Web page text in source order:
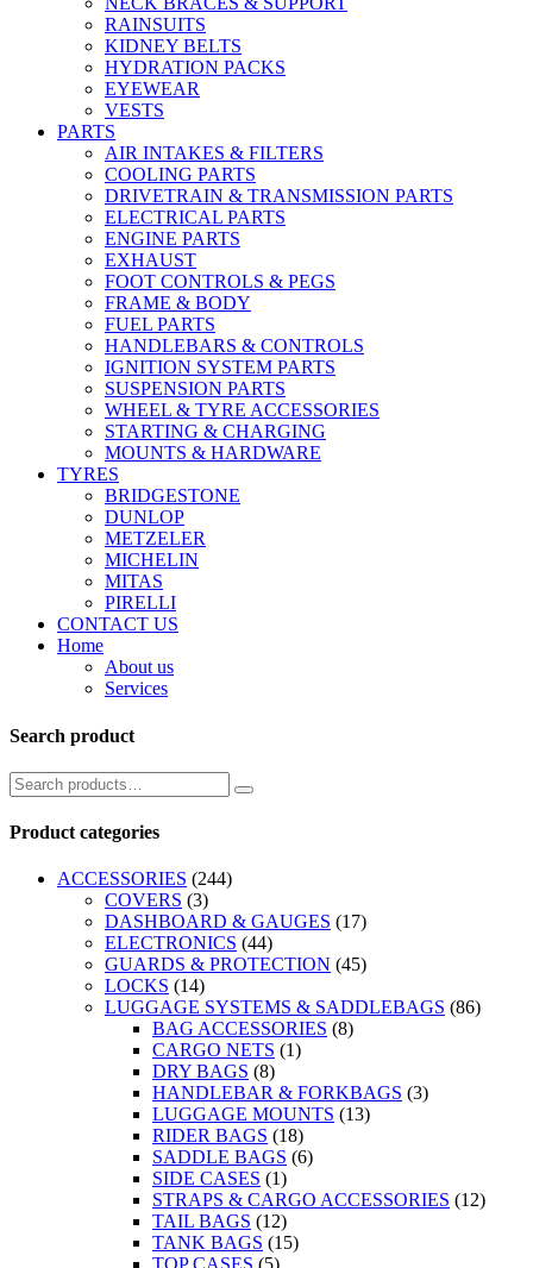
RAINSUITS
KIDNEY BELTS
HYDRATION PACKS
EYEWEAR
VESTS
PARTS
AIR INTAKES & FILTERS
COOLING PARTS
DRIVETRAIN & TRANSMISSION PARTS
ELECTRICAL PARTS
ENGINE PARTS
EXHAUST
FOOT CONTROLS & PEGS
FRAME & BODY
FUEL PARTS
HANDLEBARS & CONTROLS
IGNITION SYSTEM PARTS
SUSPENSION PARTS
WHEEL & TYRE ACCESSORIES
STARTING & CHARGING
MOUNTS & HARDWARE
TYRES
BRIDGESTONE
DUNLOP
METZELER
MICHELIN
MITAS
PIRELLI
CONTACT US
Home
About us
Services
Search product
Product categories
ACCESSORIES (244)
COVERS (3)
DASHBOARD & GAUGES (17)
ELECTRONICS (44)
GUARDS & PROTECTION (45)
LOCKS (14)
LUGGAGE SYSTEMS & SADDLEBAGS (86)
BAG ACCESSORIES (8)
CARGO NETS (1)
DRY BAGS (8)
HANDLEBAR & FORKBAGS (3)
LUGGAGE MOUNTS (13)
RIDER BAGS (18)
SADDLE BAGS (6)
SIDE CASES (1)
STRAPS & CARGO ACCESSORIES (12)
TAIL BAGS (12)
TANK BAGS (15)